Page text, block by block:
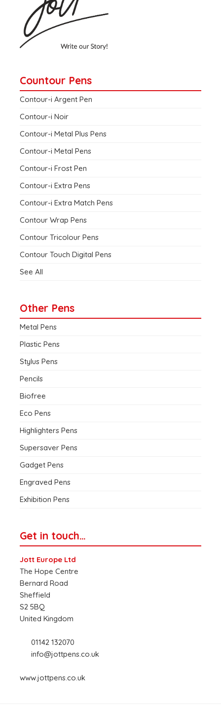
Countour Pens
Contour-i Argent Pen
Contour-i Noir
Contour-i Metal Plus Pens
Contour-i Metal Pens
Contour-i Frost Pen
Contour-i Extra Pens
Contour-i Extra Match Pens
Contour Wrap Pens
Contour Tricolour Pens
Contour Touch Digital Pens
See All
Other Pens
Metal Pens
Plastic Pens
Stylus Pens
Pencils
Biofree
Eco Pens
Highlighters Pens
Supersaver Pens
Gadget Pens
Engraved Pens
Exhibition Pens
Get in touch…
Jott Europe Ltd
The Hope Centre
Bernard Road
Sheffield
S2 5BQ
United Kingdom
01142 132070
info@jottpens.co.uk
www.jottpens.co.uk